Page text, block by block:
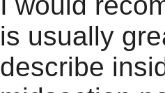
is usually
describe